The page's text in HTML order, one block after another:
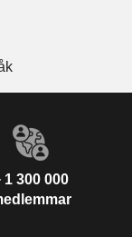
1 300 000